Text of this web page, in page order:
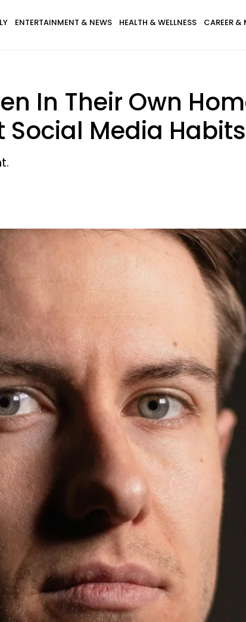
ENTERTAINMENT & NEWS HEALTH & WELLNESS CAREER &
In Their Own
Social Media Habits